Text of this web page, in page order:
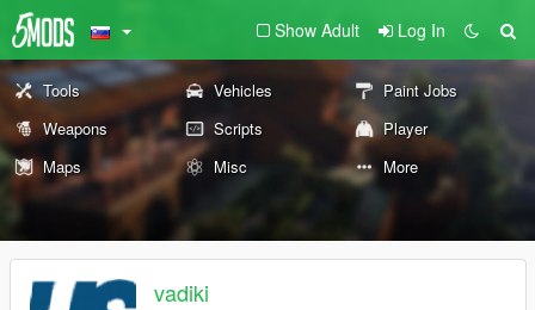
Show Adult Log In
Tools Vehicles
Paint Jobs
Weapons
Scripts
Player
Maps
Misc More
vadiki